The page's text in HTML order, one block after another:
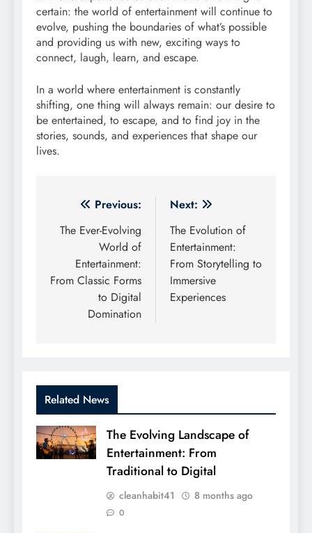
certain: the world of entertainment will continue to
evolve, pushing the boundaries of what’s possible
and providing us with new, exciting ways to
connect, laugh, learn, and escape.
In a world where entertainment is constantly
shifting, one thing will always remain: our desire to
be entertained, to escape, and to find joy in the
stories, sounds, and experiences that shape our
lives.
Post
navigation
Previous:
The Ever-Evolving
World of
Entertainment:
From Classic Forms
to Digital
Domination
Next:
The Evolution of
Entertainment:
From Storytelling to
Immersive
Experiences
Related News
The Evolving Landscape of
Entertainment: From
Traditional to Digital
cleanhabit41 8 months ago
0